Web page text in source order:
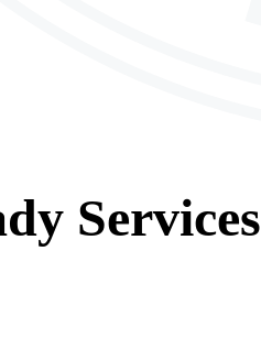
Services